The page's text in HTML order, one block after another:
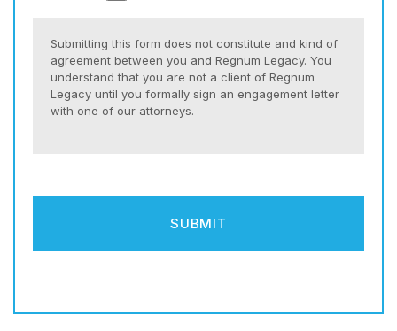
Submitting this form does not constitute and kind of
agreement between you and Regnum Legacy. You
understand that you are not a client of Regnum
Legacy until you formally sign an engagement letter
with one of our attorneys.